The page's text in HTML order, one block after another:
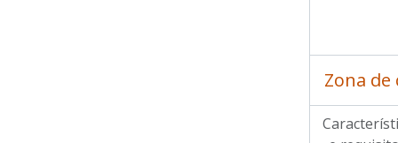
Zona de